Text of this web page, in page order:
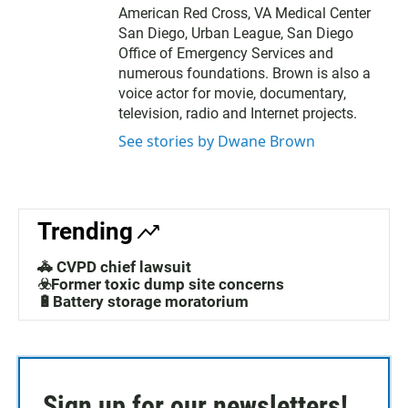
American Red Cross, VA Medical Center
San Diego, Urban League, San Diego
Office of Emergency Services and
numerous foundations. Brown is also a
voice actor for movie, documentary,
television, radio and Internet projects.
See stories by Dwane Brown
Trending
🚓 CVPD chief lawsuit
☣️Former toxic dump site concerns
🔋Battery storage moratorium